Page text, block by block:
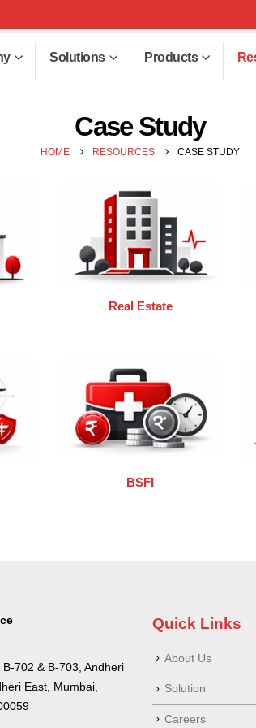
Solutions Products
Case Study
HOME RESOURCES CASE STUDY
Real Estate
BSFI
702 & B-703, Andheri
East, Mumbai,
Quick Links
About Us
Solution
Careers